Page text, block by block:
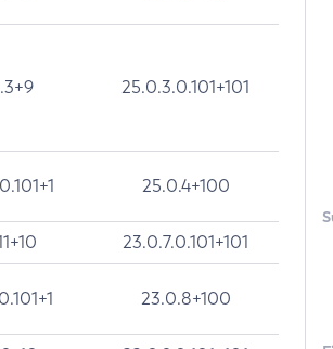
25.0.3.0.101+101
25.0.4+100
23.0.7.0.101+101
23.0.8+100